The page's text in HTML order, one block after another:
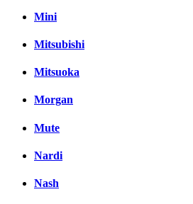
Mini
Mitsubishi
Mitsuoka
Morgan
Mute
Nardi
Nash